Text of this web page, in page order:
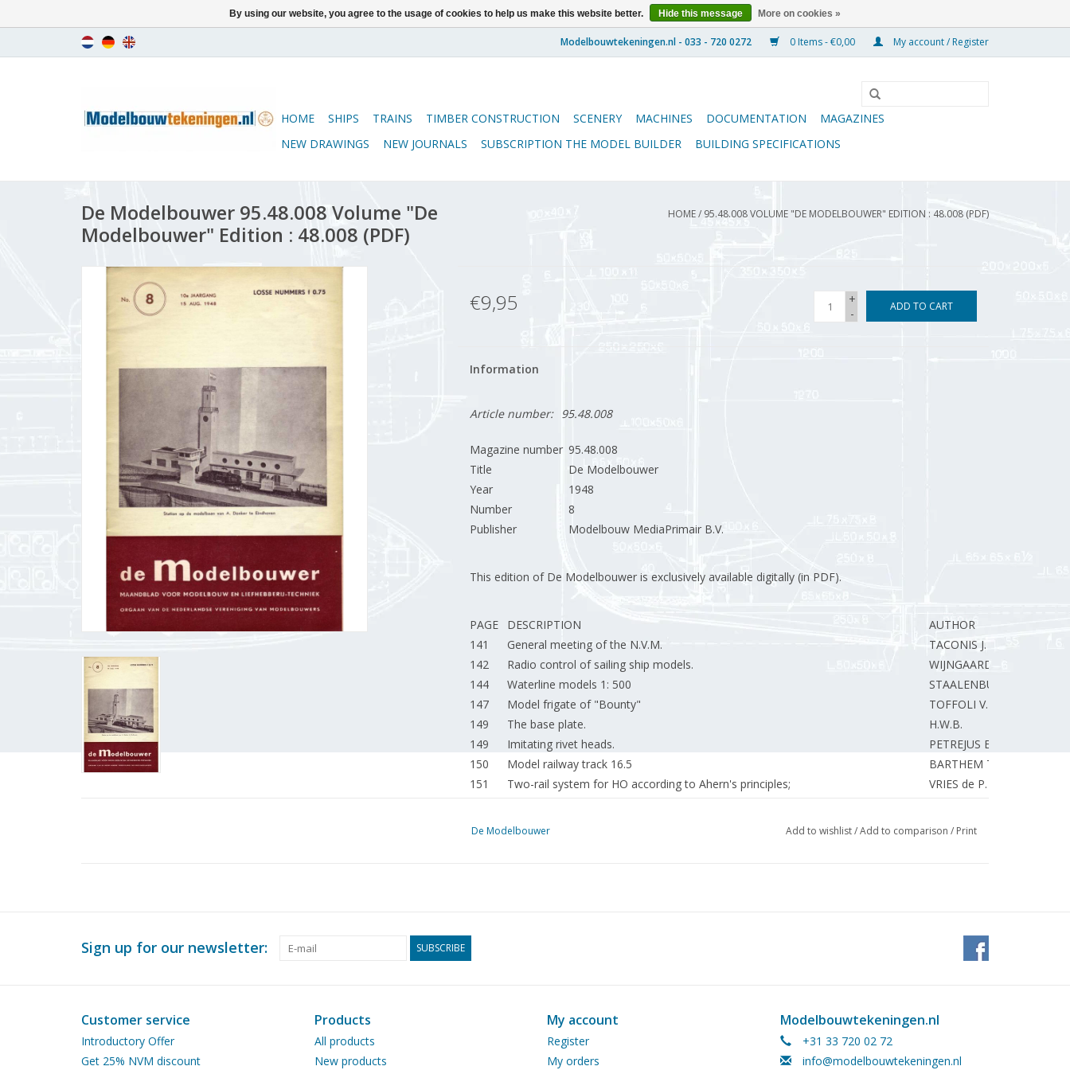
0 Items - €0,00 My account / Register
HOME SHIPS TRAINS TIMBER CONSTRUCTION SCENERY MACHINES DOCUMENTATION
MAGAZINES
NEW DRAWINGS
NEW JOURNALS SUBSCRIPTION THE MODEL BUILDER BUILDING SPECIFICATIONS
De Modelbouwer 95.48.008 Volume "De
Modelbouwer" Edition : 48.008 (PDF)
HOME/ 95.48.008 VOLUME "DE MODELBOUWER" EDITION : 48.008 (PDF)
€9,95
+
-
ADD TO CART
Information
Article number: 95.48.008
Magazine number 95.48.008
Title
De Modelbouwer
Year
1948
Number
8
Publisher
Modelbouw MediaPrimair B.V.
This edition of De Modelbouwer is exclusively available digitally (in PDF).
PAGE DESCRIPTION
AUTHOR
141
General meeting of the N.V.M.
TACONIS J.
142
Radio control of sailing ship models.
WIJNGAARDEN van E.
144
Waterline models 1: 500
STAALENBURG J.
147
Model frigate of "Bounty"
TOFFOLI V.
149
The base plate.
H.W.B.
149
Imitating rivet heads.
PETREJUS E.
150
Model railway track 16.5
BARTHEM T.
151
Two-rail system for HO according to Ahern's principles;
VRIES de P.
154
A simple gas soldering iron. (drawing)
UNKNOWN
De Modelbouwer Add to wishlist/Add to comparison / Print
Sign up for our newsletter: SUBSCRIBE
Customer service
Introductory Offer
Get 25% NVM discount
Products
All products
New products
My account
Register
My orders
Modelbouwtekeningen.nl
+31 33 720 02 72
info@modelbouwtekeningen.nl
By using our website, you agree to the usage of cookies to help us make this website better. Hide this message More on cookies »